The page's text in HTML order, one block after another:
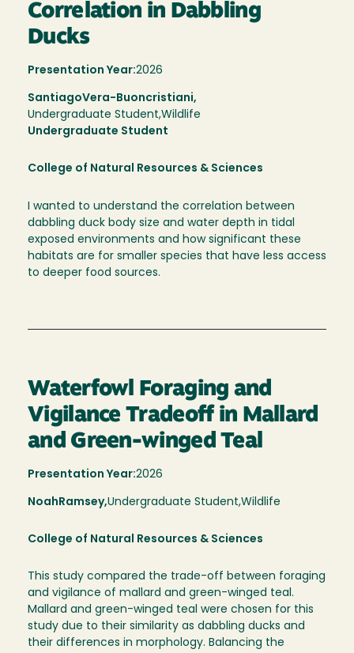
Correlation in Dabbling
Ducks
Presentation Year:2026
SantiagoVera-Buoncristiani,
Undergraduate Student,Wildlife
Undergraduate Student
College of Natural Resources & Sciences
I wanted to understand the correlation between
dabbling duck body size and water depth in tidal
exposed environments and how significant these
habitats are for smaller species that have less access
to deeper food sources.
Waterfowl Foraging and
Vigilance Tradeoff in Mallard
and Green-winged Teal
Presentation Year:2026
Noah Ramsey,Undergraduate Student,Wildlife
College of Natural Resources & Sciences
This study compared the trade-off between foraging
and vigilance of mallard and green-winged teal.
Mallard and green-winged teal were chosen for this
study due to their similarity as dabbling ducks and
their differences in morphology. Balancing the